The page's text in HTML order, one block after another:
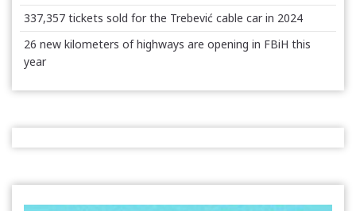
337,357 tickets sold for the Trebević cable car in 2024
26 new kilometers of highways are opening in FBiH this
year